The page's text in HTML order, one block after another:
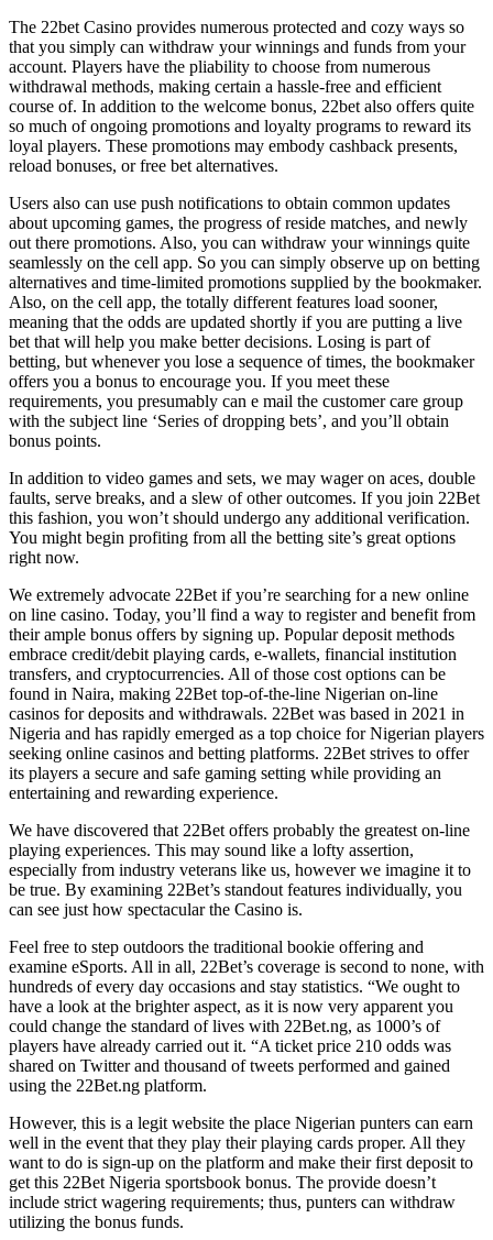
The 22bet Casino provides numerous protected and cozy ways so
that you simply can withdraw your winnings and funds from your
account. Players have the pliability to choose from numerous
withdrawal methods, making certain a hassle-free and efficient
course of. In addition to the welcome bonus, 22bet also offers quite
so much of ongoing promotions and loyalty programs to reward its
loyal players. These promotions may embody cashback presents,
reload bonuses, or free bet alternatives.
Users also can use push notifications to obtain common updates
about upcoming games, the progress of reside matches, and newly
out there promotions. Also, you can withdraw your winnings quite
seamlessly on the cell app. So you can simply observe up on betting
alternatives and time-limited promotions supplied by the bookmaker.
Also, on the cell app, the totally different features load sooner,
meaning that the odds are updated shortly if you are putting a live
bet that will help you make better decisions. Losing is part of
betting, but whenever you lose a sequence of times, the bookmaker
offers you a bonus to encourage you. If you meet these
requirements, you presumably can e mail the customer care group
with the subject line ‘Series of dropping bets’, and you’ll obtain
bonus points.
In addition to video games and sets, we may wager on aces, double
faults, serve breaks, and a slew of other outcomes. If you join 22Bet
this fashion, you won’t should undergo any additional verification.
You might begin profiting from all the betting site’s great options
right now.
We extremely advocate 22Bet if you’re searching for a new online
on line casino. Today, you’ll find a way to register and benefit from
their ample bonus offers by signing up. Popular deposit methods
embrace credit/debit playing cards, e-wallets, financial institution
transfers, and cryptocurrencies. All of those cost options can be
found in Naira, making 22Bet top-of-the-line Nigerian on-line
casinos for deposits and withdrawals. 22Bet was based in 2021 in
Nigeria and has rapidly emerged as a top choice for Nigerian players
seeking online casinos and betting platforms. 22Bet strives to offer
its players a secure and safe gaming setting while providing an
entertaining and rewarding experience.
We have discovered that 22Bet offers probably the greatest on-line
playing experiences. This may sound like a lofty assertion,
especially from industry veterans like us, however we imagine it to
be true. By examining 22Bet’s standout features individually, you
can see just how spectacular the Casino is.
Feel free to step outdoors the traditional bookie offering and
examine eSports. All in all, 22Bet’s coverage is second to none, with
hundreds of every day occasions and stay statistics. “We ought to
have a look at the brighter aspect, as it is now very apparent you
could change the standard of lives with 22Bet.ng, as 1000’s of
players have already carried out it. “A ticket price 210 odds was
shared on Twitter and thousand of tweets performed and gained
using the 22Bet.ng platform.
However, this is a legit website the place Nigerian punters can earn
well in the event that they play their playing cards proper. All they
want to do is sign-up on the platform and make their first deposit to
get this 22Bet Nigeria sportsbook bonus. The provide doesn’t
include strict wagering requirements; thus, punters can withdraw
utilizing the bonus funds.